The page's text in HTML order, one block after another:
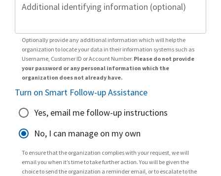
Additional identifying information (optional)
Optionally provide any additional information which will help the
organization to locate your data in their information systems such as
Username, Customer ID or Account Number. Please do not provide
your password or any personal information which the
organization does not already have.
Turn on Smart Follow-up Assistance
Yes, email me follow-up instructions
No, I can manage on my own
To ensure that the organization complies with your request, we will
email you when it’s time to take further action. You will be given the
choice to send the organization a reminder email, or to escalate to the